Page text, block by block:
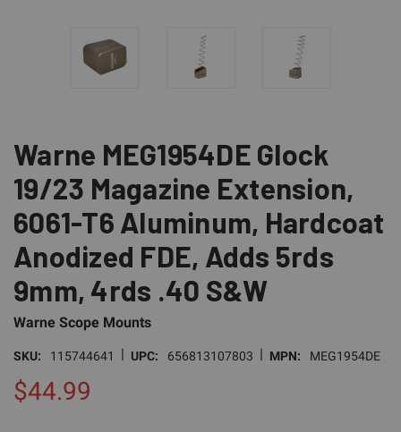
Warne MEG1954DE Glock
19/23 Magazine Extension,
6061-T6 Aluminum, Hardcoat
Anodized FDE, Adds 5rds
9mm, 4rds .40 S&W
Warne Scope Mounts
SKU: 115744641 | UPC: 656813107803 | MPN: MEG1954DE
$44.99